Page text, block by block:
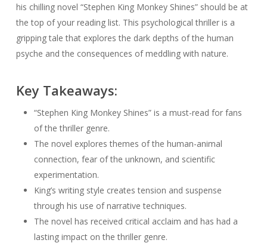
his chilling novel “Stephen King Monkey Shines” should be at
the top of your reading list. This psychological thriller is a
gripping tale that explores the dark depths of the human
psyche and the consequences of meddling with nature.
Key Takeaways:
“Stephen King Monkey Shines” is a must-read for fans
of the thriller genre.
The novel explores themes of the human-animal
connection, fear of the unknown, and scientific
experimentation.
King’s writing style creates tension and suspense
through his use of narrative techniques.
The novel has received critical acclaim and has had a
lasting impact on the thriller genre.